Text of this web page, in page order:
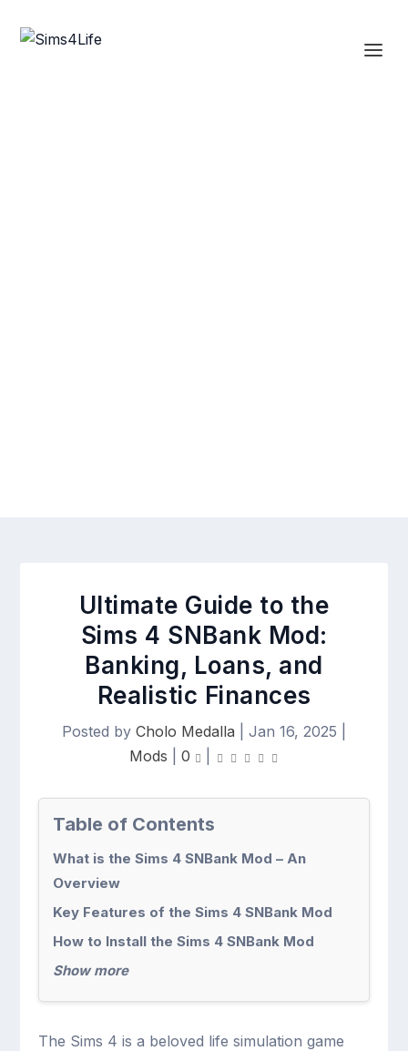
Ultimate Guide to the
Sims 4 SNBank Mod:
Banking, Loans, and
Realistic Finances
Posted by Cholo Medalla Jan 16, 2025
Mods
0
Table of Contents
What is the Sims 4 SNBank Mod – An
Overview
Key Features of the Sims 4 SNBank Mod
How to Install the Sims 4 SNBank Mod
Show more
The Sims 4 is a beloved life simulation game